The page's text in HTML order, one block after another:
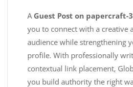
A Guest Post on papercraft-
you to connect with a creative
audience while strengthening
profile. With professionally
contextual link placement,
you build authority the right